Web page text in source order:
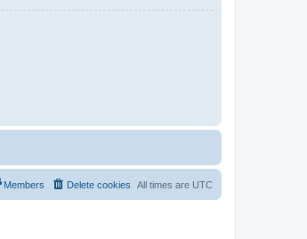
All times are UTC
Delete cookies
Members